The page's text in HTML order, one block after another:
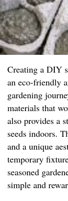
Creating a DIY
an eco-friendly
gardening
materials that
also provides a
seeds indoors.
and a unique
temporary
seasoned
simple and